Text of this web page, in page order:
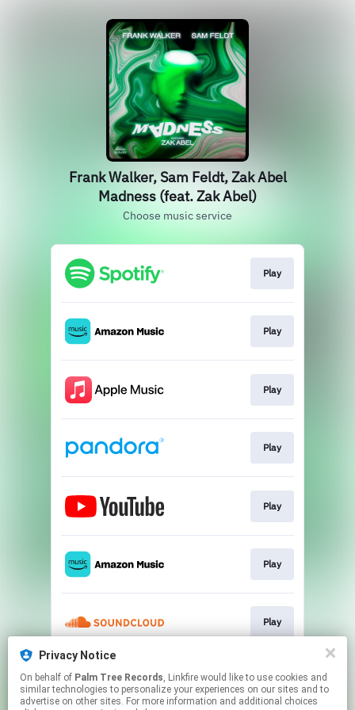
Frank Walker, Sam Feldt, Zak Abel
Madness (feat. Zak Abel)
Choose music service
Play
Play
Play
Play
Play
Play
Play
Play
Privacy Notice
On behalf of Palm Tree Records, Linkfire would like to use cookies and
similar technologies to personalize your experiences on our sites and to
advertise on other sites. For more information and additional choices